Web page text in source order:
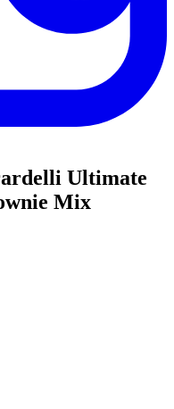
Ultimate
Mix